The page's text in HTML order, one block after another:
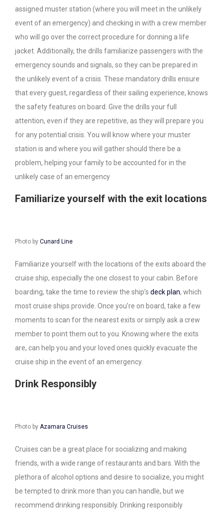
assigned muster station (where you will meet in the unlikely
event of an emergency) and checking in with a crew member
who will go over the correct procedure for donning a life
jacket. Additionally, the drills familiarize passengers with the
emergency sounds and signals, so they can be prepared in
the unlikely event of a crisis. These mandatory drills ensure
that every guest, regardless of their sailing experience, knows
the safety features on board. Give the drills your full
attention, even if they are repetitive, as they will prepare you
for any potential crisis. You will know where your muster
station is and where you will gather should there be a
problem, helping your family to be accounted for in the
unlikely case of an emergency
Familiarize yourself with the exit locations
Photo by Cunard Line
Familiarize yourself with the locations of the exits aboard the
cruise ship, especially the one closest to your cabin. Before
boarding, take the time to review the ship’s deck plan, which
most cruise ships provide. Once you’re on board, take a few
moments to scan for the nearest exits or simply ask a crew
member to point them out to you. Knowing where the exits
are, can help you and your loved ones quickly evacuate the
cruise ship in the event of an emergency.
Drink Responsibly
Photo by Azamara Cruises
Cruises can be a great place for socializing and making
friends, with a wide range of restaurants and bars. With the
plethora of alcohol options and desire to socialize, you might
be tempted to drink more than you can handle, but we
recommend drinking responsibly. Drinking responsibly